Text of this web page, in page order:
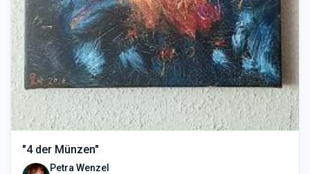
"4 der Münzen"
Petra Wenzel